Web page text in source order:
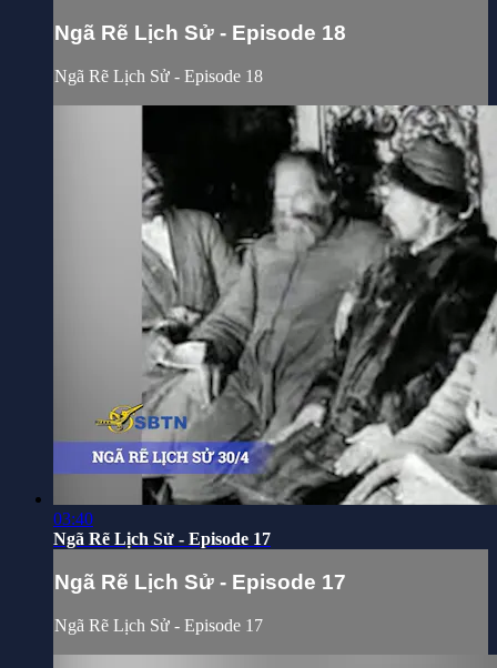
Ngã Rẽ Lịch Sử - Episode 18
Ngã Rẽ Lịch Sử - Episode 18
03:40
Ngã Rẽ Lịch Sử - Episode 17
Ngã Rẽ Lịch Sử - Episode 17
Ngã Rẽ Lịch Sử - Episode 17